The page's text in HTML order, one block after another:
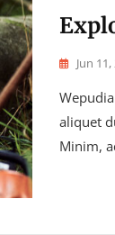
Jun 11,
aliquet
Minim,